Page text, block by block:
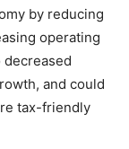
by reducing
operating
and could
tax-friendly